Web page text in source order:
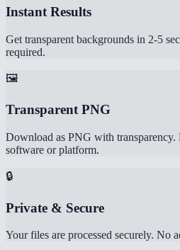
Instant Results
Get transparent backgrounds in 2-5
required.
🖼️
Transparent PNG
Download as PNG with transparency.
software or platform.
🔒
Private & Secure
Your files are processed securely. No